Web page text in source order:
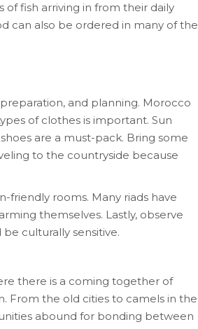
of fish arriving in from their daily
can also be ordered in many of the
and planning. Morocco
of clothes is important. Sun
are a must-pack. Bring some
to the countryside because
friendly rooms. Many riads have
themselves. Lastly, observe
culturally sensitive.
there is a coming together of
From the old cities to camels in the
abound for bonding between